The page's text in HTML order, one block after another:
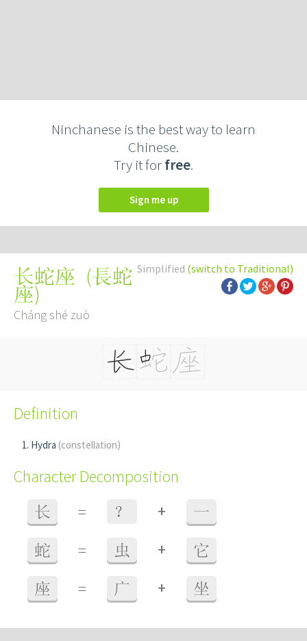
Ninchanese is the best way to learn
Chinese.
Try it forfree.
Sign me up
Simplified (switch to Traditional)
长蛇座 (長蛇
座)
Cháng shé zuò
Definition
Hydra (constellation)
Character Decomposition
长 = ？ + 一
蛇 = 虫 + 它
座 = 广 + 坐